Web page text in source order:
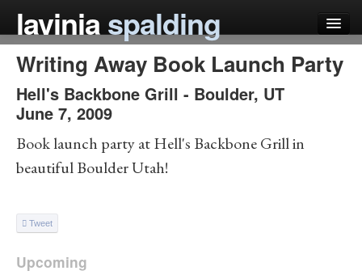
laviniaspalding
my books
articles
press
teaching
blog
Writing Away Book Launch Party
Hell's Backbone Grill - Boulder, UT
June 7, 2009
Book launch party at Hell's Backbone Grill in
beautiful Boulder Utah!
Tweet
Upcoming